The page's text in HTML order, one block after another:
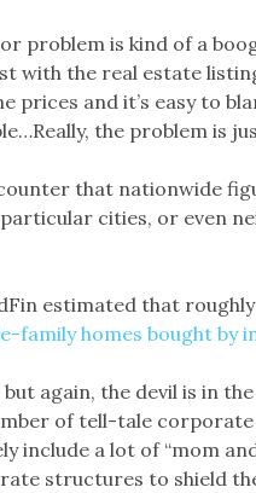
problem is kind of a
with the real estate
prices and it’s easy to
the problem is
that nationwide
cities, or even
estimated that
family homes bought by
but again, the devil is in
of tell-tale corporate
include a lot of “mom
structures to shield